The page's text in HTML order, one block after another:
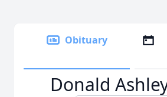
Obituary
Donald